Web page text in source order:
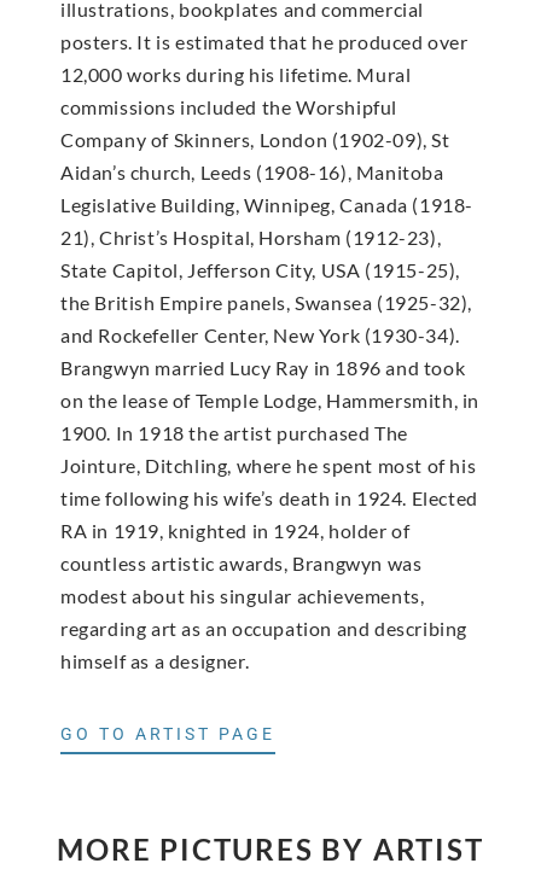
illustrations, bookplates and commercial
posters. It is estimated that he produced over
12,000 works during his lifetime. Mural
commissions included the Worshipful
Company of Skinners, London (1902-09), St
Aidan’s church, Leeds (1908-16), Manitoba
Legislative Building, Winnipeg, Canada (1918-
21), Christ’s Hospital, Horsham (1912-23),
State Capitol, Jefferson City, USA (1915-25),
the British Empire panels, Swansea (1925-32),
and Rockefeller Center, New York (1930-34).
Brangwyn married Lucy Ray in 1896 and took
on the lease of Temple Lodge, Hammersmith, in
1900. In 1918 the artist purchased The
Jointure, Ditchling, where he spent most of his
time following his wife’s death in 1924. Elected
RA in 1919, knighted in 1924, holder of
countless artistic awards, Brangwyn was
modest about his singular achievements,
regarding art as an occupation and describing
himself as a designer.
GO TO ARTIST PAGE
MORE PICTURES BY ARTIST